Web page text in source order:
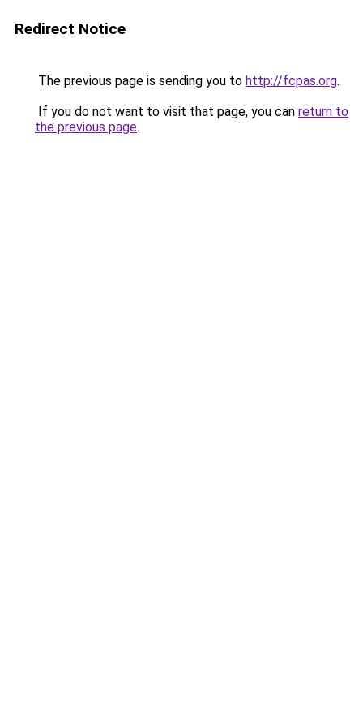
Redirect Notice
The previous page is sending you to http://fcpas.org.
If you do not want to visit that page, you can return to
the previous page.